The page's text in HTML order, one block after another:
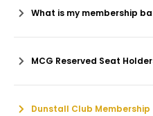
What is my membership
MCG Reserved Seat
Dunstall Club Membership